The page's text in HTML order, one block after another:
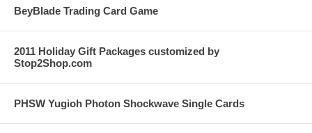
BeyBlade Trading Card Game
2011 Holiday Gift Packages customized by
Stop2Shop.com
PHSW Yugioh Photon Shockwave Single Cards